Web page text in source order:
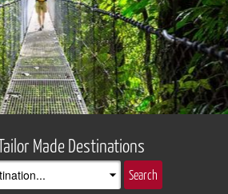
Made Destinations